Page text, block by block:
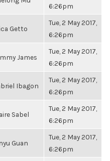
6:26pm
Getto
Tue, 2 May 2017,
6:26pm
James
Tue, 2 May 2017,
6:26pm
Ibagon
Tue, 2 May 2017,
6:26pm
Sabel
Tue, 2 May 2017,
6:26pm
Guan
Tue, 2 May 2017,
6:26pm